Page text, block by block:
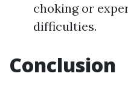
choking or
difficulties.
Conclusion